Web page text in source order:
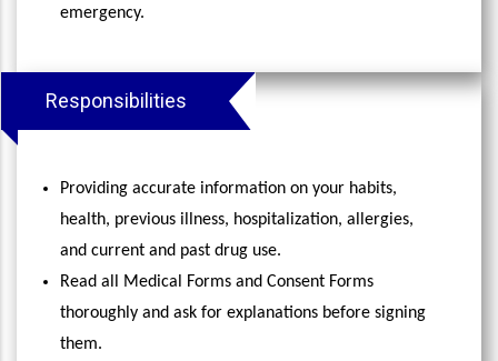
emergency.
Responsibilities
Providing accurate information on your habits,
health, previous illness, hospitalization, allergies,
and current and past drug use.
Read all Medical Forms and Consent Forms
thoroughly and ask for explanations before signing
them.